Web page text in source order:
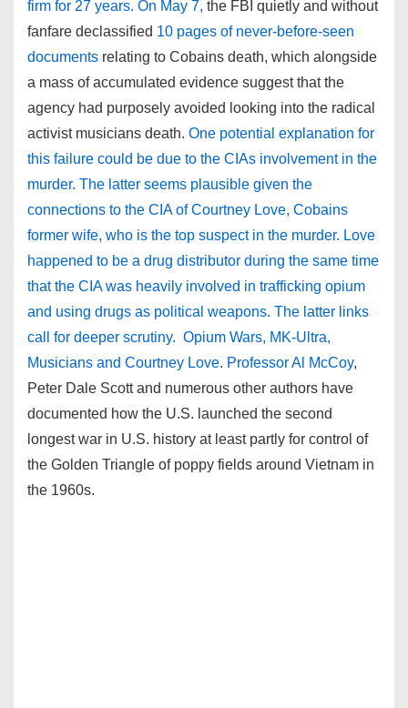
firm for 27 years. On May 7, the FBI quietly and without
fanfare declassified 10 pages of never-before-seen
documents relating to Cobains death, which alongside
a mass of accumulated evidence suggest that the
agency had purposely avoided looking into the radical
activist musicians death. One potential explanation for
this failure could be due to the CIAs involvement in the
murder. The latter seems plausible given the
connections to the CIA of Courtney Love, Cobains
former wife, who is the top suspect in the murder. Love
happened to be a drug distributor during the same time
that the CIA was heavily involved in trafficking opium
and using drugs as political weapons. The latter links
call for deeper scrutiny. Opium Wars, MK-Ultra,
Musicians and Courtney Love. Professor Al McCoy,
Peter Dale Scott and numerous other authors have
documented how the U.S. launched the second
longest war in U.S. history at least partly for control of
the Golden Triangle of poppy fields around Vietnam in
the 1960s.